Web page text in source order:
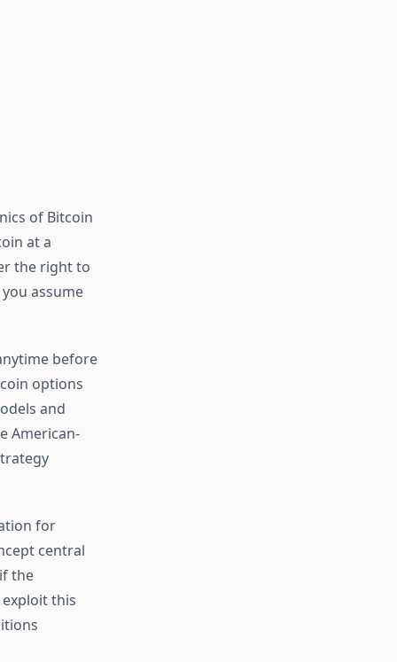
of Bitcoin
at a
the right to
assume
before
options
and
American-
for
central
the
this